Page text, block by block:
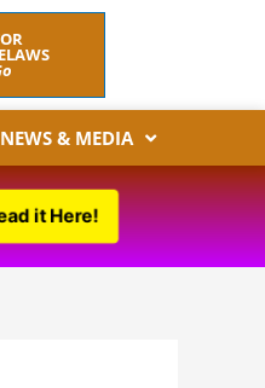
NEWS & MEDIA
it Here!